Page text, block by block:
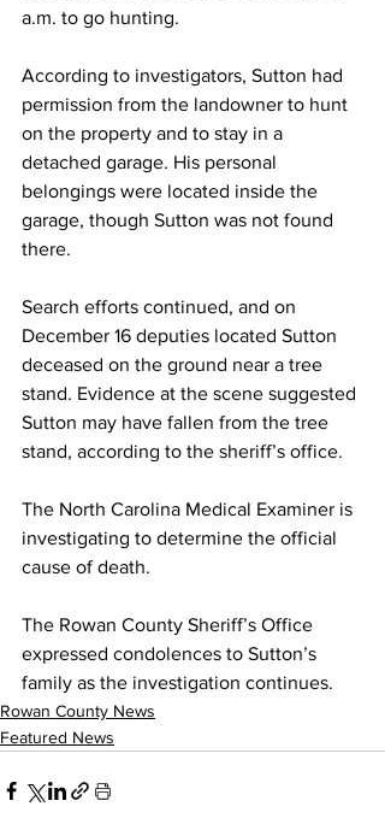
a.m. to go hunting.
According to investigators, Sutton had
permission from the landowner to hunt
on the property and to stay in a
detached garage. His personal
belongings were located inside the
garage, though Sutton was not found
there.
Search efforts continued, and on
December 16 deputies located Sutton
deceased on the ground near a tree
stand. Evidence at the scene suggested
Sutton may have fallen from the tree
stand, according to the sheriff’s office.
The North Carolina Medical Examiner is
investigating to determine the official
cause of death.
The Rowan County Sheriff’s Office
expressed condolences to Sutton’s
family as the investigation continues.
Rowan County News
Featured News